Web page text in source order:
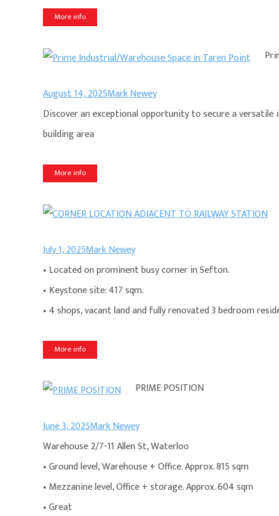
More info
August 14, 2025Mark Newey
Discover an exceptional opportunity to secure a
building area
More info
July 1, 2025Mark Newey
• Located on prominent busy corner in Sefton.
• Keystone site: 417 sqm.
• 4 shops, vacant land and fully renovated 3 bedroom
More info
PRIME POSITION
June 3, 2025Mark Newey
Warehouse 2/7-11 Allen St, Waterloo
• Ground level, Warehouse + Office. Approx. 815 sqm
• Mezzanine level, Office + storage. Approx. 604 sqm
• Great